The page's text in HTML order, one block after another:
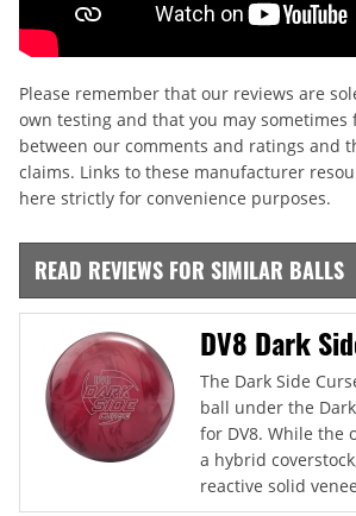
Please remember that our reviews are
own testing and that you may sometimes
between our comments and ratings and
claims. Links to these manufacturer
here strictly for convenience purposes.
READ REVIEWS FOR SIMILAR BALLS
DV8 Dark
The Dark Side
ball under the
for DV8. While the
a hybrid
reactive solid